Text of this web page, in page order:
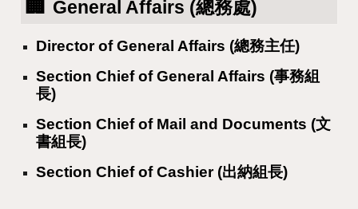
🏢 General Affairs (總務處)
Director of General Affairs (總務主任)
Section Chief of General Affairs (事務組
長)
Section Chief of Mail and Documents (文
書組長)
Section Chief of Cashier (出納組長)